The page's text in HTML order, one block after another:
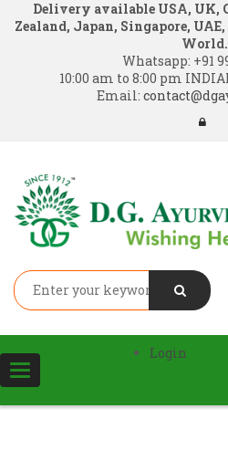
Delivery available USA, UK,
Zealand, Japan, Singapore,
World.
Whatsapp: +91
10:00 am to 8:00 pm
Email:
Toggle
navigation
Login